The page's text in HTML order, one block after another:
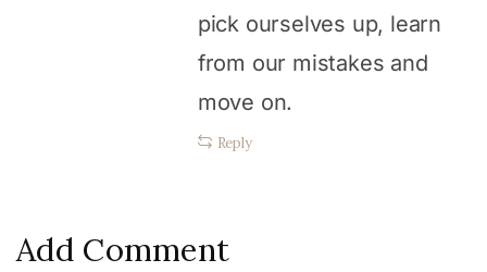
pick ourselves up, learn
from our mistakes and
move on.
Reply
Add Comment